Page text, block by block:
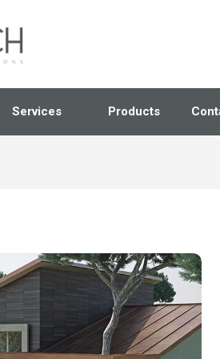
Services Products